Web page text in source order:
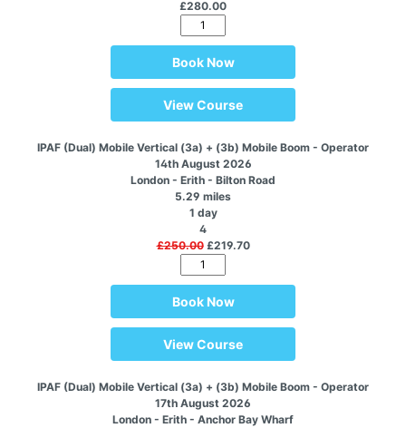
£280.00
Book Now
View Course
IPAF (Dual) Mobile Vertical (3a) + (3b) Mobile Boom - Operator
14th August 2026
London - Erith - Bilton Road
5.29 miles
1 day
4
£250.00£219.70
Book Now
View Course
IPAF (Dual) Mobile Vertical (3a) + (3b) Mobile Boom - Operator
17th August 2026
London - Erith - Anchor Bay Wharf